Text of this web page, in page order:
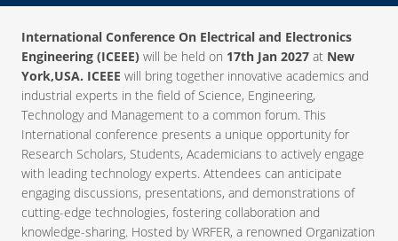
International Conference On Electrical and Electronics
Engineering (ICEEE) will be held on 17th Jan 2027 at New
York,USA. ICEEE will bring together innovative academics and
industrial experts in the field of Science, Engineering,
Technology and Management to a common forum. This
International conference presents a unique opportunity for
Research Scholars, Students, Academicians to actively engage
with leading technology experts. Attendees can anticipate
engaging discussions, presentations, and demonstrations of
cutting-edge technologies, fostering collaboration and
knowledge-sharing. Hosted by WRFER, a renowned Organization